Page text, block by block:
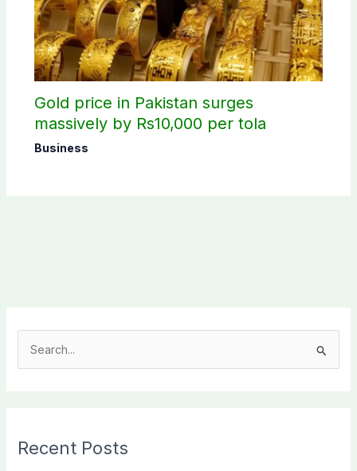
Gold price in Pakistan surges
massively by Rs10,000 per tola
Business
c
Recent Posts